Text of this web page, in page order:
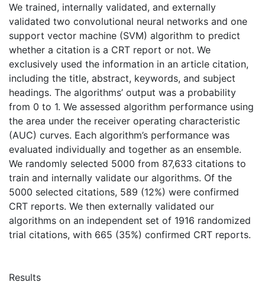
We trained, internally validated, and externally
validated two convolutional neural networks and one
support vector machine (SVM) algorithm to predict
whether a citation is a CRT report or not. We
exclusively used the information in an article citation,
including the title, abstract, keywords, and subject
headings. The algorithms’ output was a probability
from 0 to 1. We assessed algorithm performance using
the area under the receiver operating characteristic
(AUC) curves. Each algorithm’s performance was
evaluated individually and together as an ensemble.
We randomly selected 5000 from 87,633 citations to
train and internally validate our algorithms. Of the
5000 selected citations, 589 (12%) were confirmed
CRT reports. We then externally validated our
algorithms on an independent set of 1916 randomized
trial citations, with 665 (35%) confirmed CRT reports.
Results